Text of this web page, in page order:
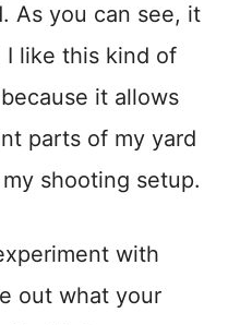
As you can see, it
I like this kind of
it allows
parts of my yard
shooting setup.
with
out what your